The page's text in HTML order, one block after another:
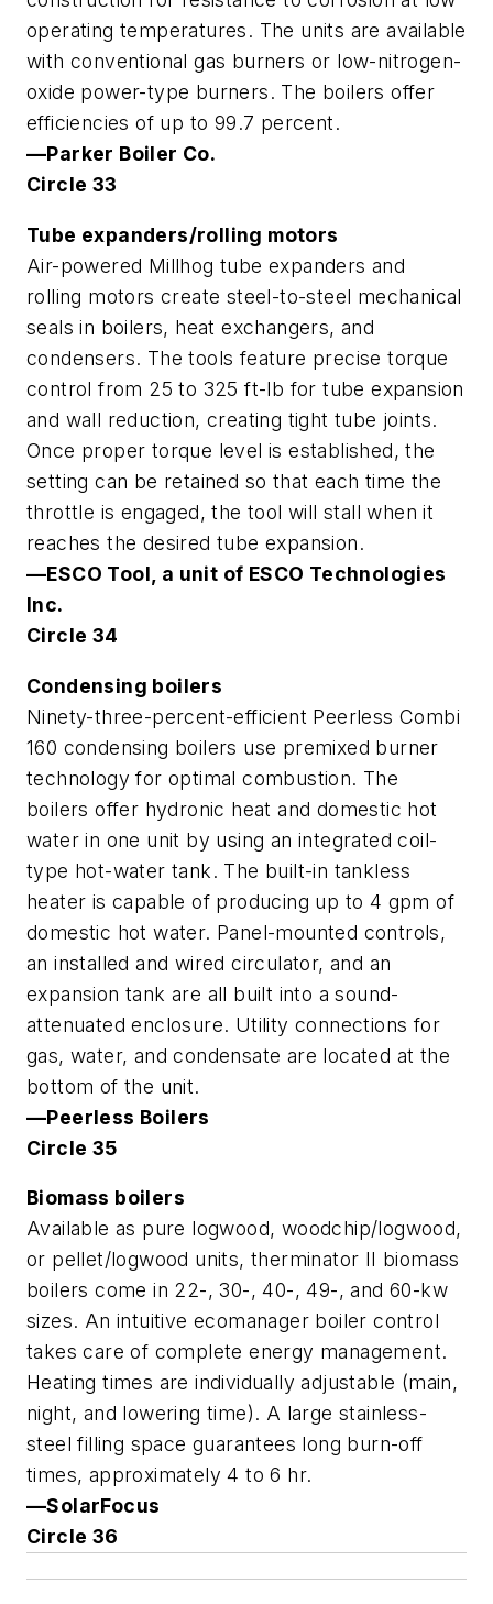
operating temperatures. The units are available
with conventional gas burners or low-nitrogen-
oxide power-type burners. The boilers offer
efficiencies of up to 99.7 percent.
—Parker Boiler Co.
Circle 33
Tube expanders/rolling motors
Air-powered Millhog tube expanders and
rolling motors create steel-to-steel mechanical
seals in boilers, heat exchangers, and
condensers. The tools feature precise torque
control from 25 to 325 ft-lb for tube expansion
and wall reduction, creating tight tube joints.
Once proper torque level is established, the
setting can be retained so that each time the
throttle is engaged, the tool will stall when it
reaches the desired tube expansion.
—ESCO Tool, a unit of ESCO Technologies
Inc.
Circle 34
Condensing boilers
Ninety-three-percent-efficient Peerless Combi
160 condensing boilers use premixed burner
technology for optimal combustion. The
boilers offer hydronic heat and domestic hot
water in one unit by using an integrated coil-
type hot-water tank. The built-in tankless
heater is capable of producing up to 4 gpm of
domestic hot water. Panel-mounted controls,
an installed and wired circulator, and an
expansion tank are all built into a sound-
attenuated enclosure. Utility connections for
gas, water, and condensate are located at the
bottom of the unit.
—Peerless Boilers
Circle 35
Biomass boilers
Available as pure logwood, woodchip/logwood,
or pellet/logwood units, therminator II biomass
boilers come in 22-, 30-, 40-, 49-, and 60-kw
sizes. An intuitive ecomanager boiler control
takes care of complete energy management.
Heating times are individually adjustable (main,
night, and lowering time). A large stainless-
steel filling space guarantees long burn-off
times, approximately 4 to 6 hr.
—SolarFocus
Circle 36